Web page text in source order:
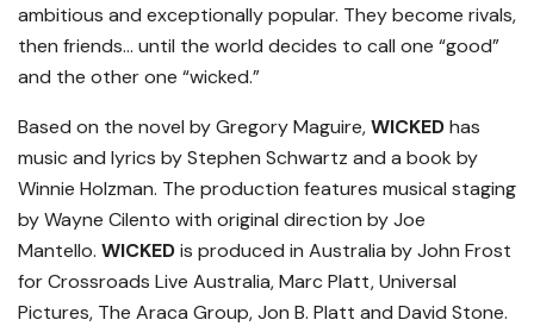
ambitious and exceptionally popular. They become rivals,
then friends… until the world decides to call one “good”
and the other one “wicked.”
Based on the novel by Gregory Maguire,WICKEDhas
music and lyrics by Stephen Schwartz and a book by
Winnie Holzman. The production features musical staging
by Wayne Cilento with original direction by Joe
Mantello. WICKEDis produced in Australia by John Frost
for Crossroads Live Australia, Marc Platt, Universal
Pictures, The Araca Group, Jon B. Platt and David Stone.